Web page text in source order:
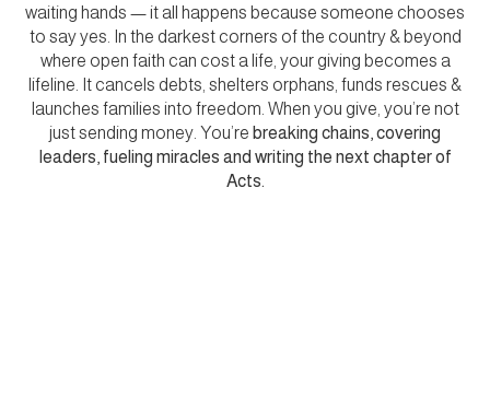
waiting hands — it all happens because someone chooses
to say yes. In the darkest corners of the country & beyond
where open faith can cost a life, your giving becomes a
lifeline. It cancels debts, shelters orphans, funds rescues &
launches families into freedom. When you give, you’re not
just sending money. You’re breaking chains, covering
leaders, fueling miracles and writing the next chapter of
Acts.